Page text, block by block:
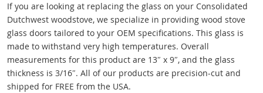
If you are looking at replacing the glass on your Consolidated
Dutchwest woodstove, we specialize in providing wood stove
glass doors tailored to your OEM specifications. This glass is
made to withstand very high temperatures. Overall
measurements for this product are 13″ x 9″, and the glass
thickness is 3/16″. All of our products are precision-cut and
shipped for FREE from the USA.